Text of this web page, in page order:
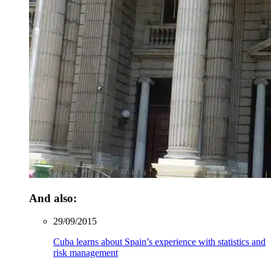
And also:
29/09/2015
Cuba learns about Spain’s experience with statistics and
risk management